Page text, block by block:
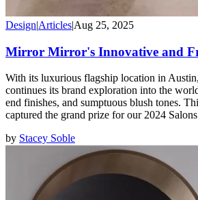
Design|Articles|Aug 25, 2025
Mirror Mirror's Innovative and
With its luxurious flagship location in
continues its brand exploration into the
end finishes, and sumptuous blush tones.
captured the grand prize for our 2024
by Stacey Soble